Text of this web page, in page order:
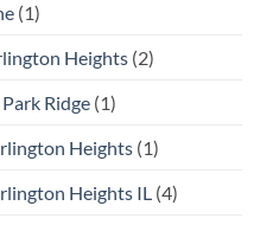
(1)
Heights (2)
Ridge (1)
Heights (1)
Heights IL (4)